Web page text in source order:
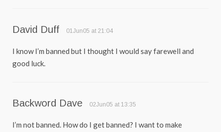
David Duff 01Jun05 at 21:04
I know I’m banned but I thought I would say farewell and
good luck.
Backword Dave 02Jun05 at 13:35
I’m not banned. How do I get banned? I want to make